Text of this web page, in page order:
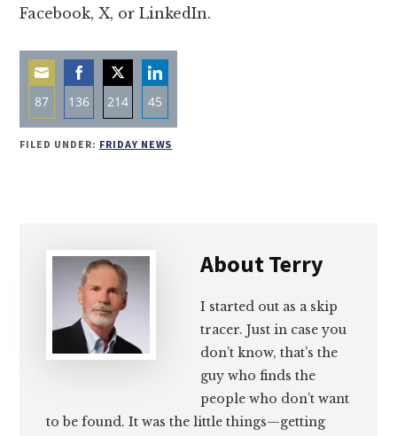
Facebook, X, or LinkedIn.
87
Share
136
Share
on
214
Share
on
45
Share
on
FILED UNDER: FRIDAY NEWS
AboutTerry
I started out as a skip
tracer. Just in case you
don’t know, that’s the
guy who finds the
people who don’t want
to be found. It was the little things—getting